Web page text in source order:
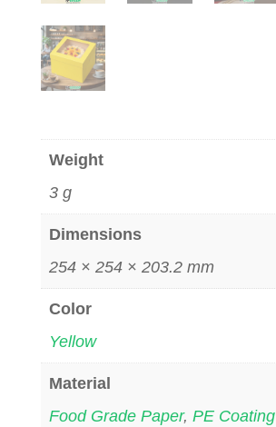
Weight
3 g
Dimensions
254 × 254 × 203.2 mm
Color
Yellow
Material
Food Grade Paper, PE Coating